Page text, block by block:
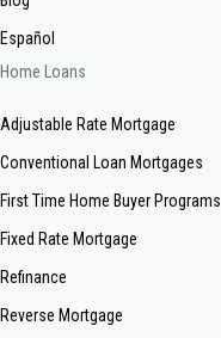
Español
Home Loans
Adjustable Rate Mortgage
Conventional Loan Mortgages
First Time Home Buyer Programs
Fixed Rate Mortgage
Refinance
Reverse Mortgage